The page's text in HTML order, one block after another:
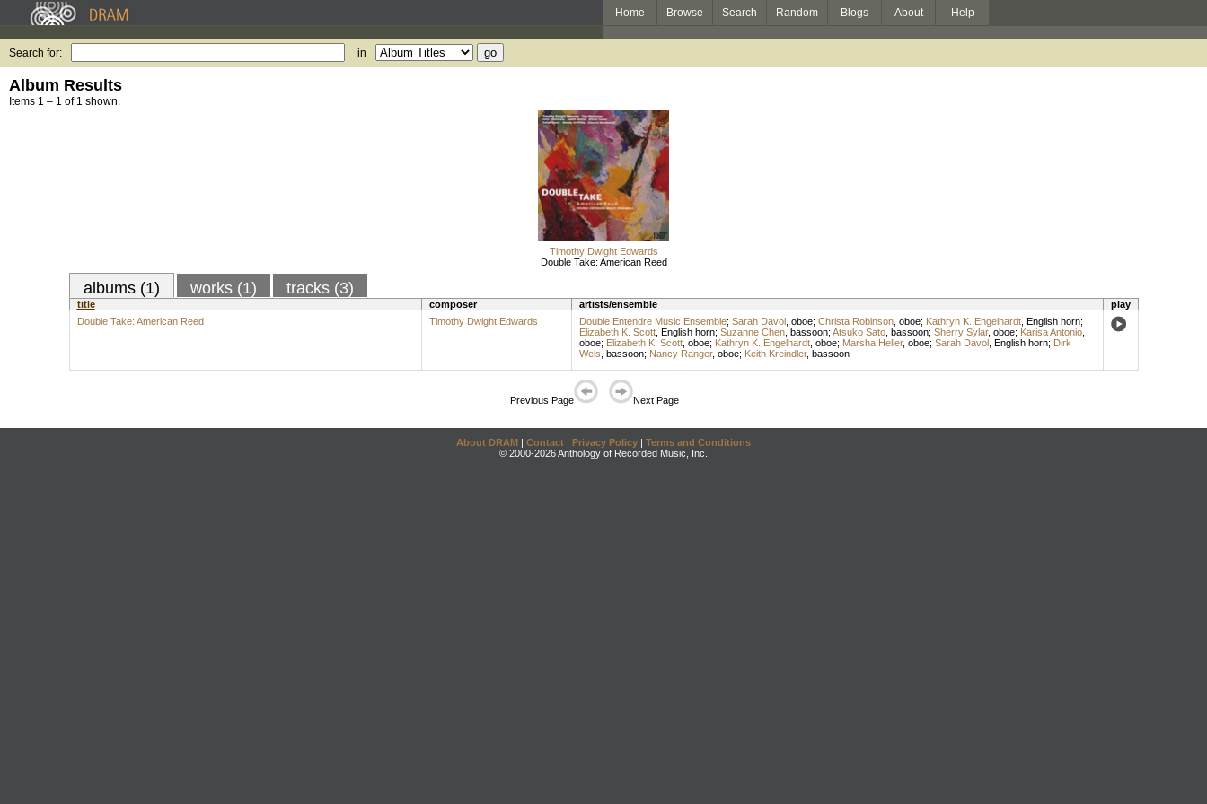
Home Browse Search Random Blogs About Help
Search for: in
Album Results
Items 1 – 1 of 1 shown.
Timothy Dwight Edwards
Double Take: American Reed
albums (1) works (1) tracks (3)
title composer artists/ensemble
play
Double Take: American Reed
Timothy Dwight Edwards Double Entendre Music Ensemble; Sarah Davol, oboe; Christa Robinson, oboe; Kathryn K. Engelhardt, English horn;
Elizabeth K. Scott, English horn; Suzanne Chen, bassoon; Atsuko Sato, bassoon; Sherry Sylar, oboe; Karisa Antonio,
oboe; Elizabeth K. Scott, oboe; Kathryn K. Engelhardt, oboe; Marsha Heller, oboe; Sarah Davol, English horn; Dirk
Wels bassoon; Nancy Ranger, oboe; Keith Kreindler, bassoon
Previous Page Next Page
About DRAM | Contact | Privacy Policy | Terms and Conditions
© 2000-2026 Anthology of Recorded Music, Inc.